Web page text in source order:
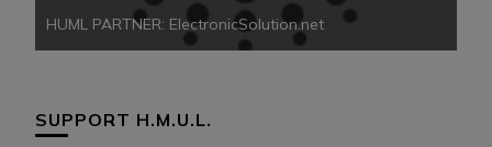
HUML PARTNER: ElectronicSolution.net
SUPPORT H.M.U.L.